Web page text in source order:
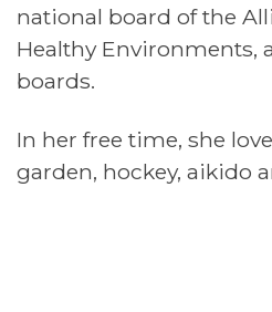
national board of the
Healthy Environments,
boards.
In her free time, she
garden, hockey, aikido